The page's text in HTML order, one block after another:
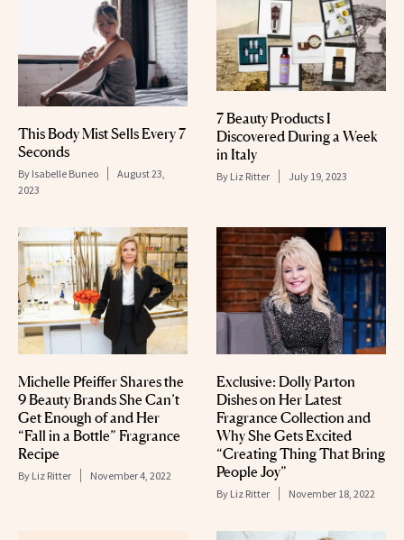
This Body Mist Sells Every 7
Seconds
By Isabelle Buneo
August 23,
2023
7 Beauty Products I
Discovered During a Week
in Italy
By Liz Ritter July 19, 2023
Michelle Pfeiffer Shares the
9 Beauty Brands She Can’t
Get Enough of and Her
“Fall in a Bottle” Fragrance
Recipe
By Liz Ritter November 4, 2022
Exclusive: Dolly Parton
Dishes on Her Latest
Fragrance Collection and
Why She Gets Excited
“Creating Thing That Bring
People Joy”
By Liz Ritter November 18, 2022